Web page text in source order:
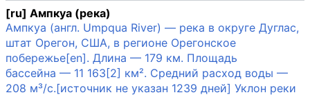
[ru] Ампкуа (река)
Ампкуа (англ. Umpqua River) — река в округе Дуглас,
штат Орегон, США, в регионе Орегонское
побережье[en]. Длина — 179 км. Площадь
бассейна — 11 163[2] км². Средний расход воды —
208 м³/с.[источник не указан 1239 дней] Уклон реки